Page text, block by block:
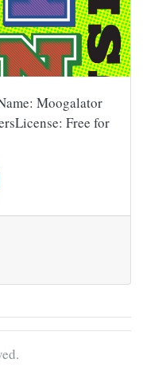
Moogalator
Free for